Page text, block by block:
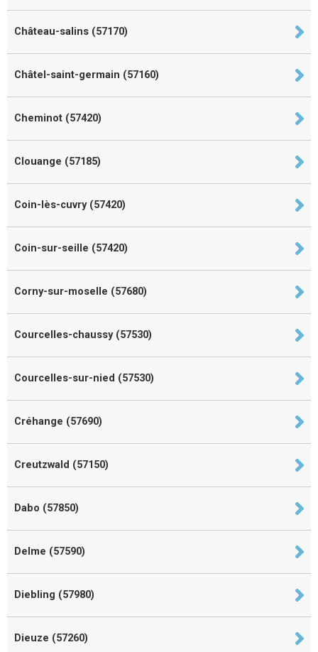
Château-salins (57170)
Châtel-saint-germain (57160)
Cheminot (57420)
Clouange (57185)
Coin-lès-cuvry (57420)
Coin-sur-seille (57420)
Corny-sur-moselle (57680)
Courcelles-chaussy (57530)
Courcelles-sur-nied (57530)
Créhange (57690)
Creutzwald (57150)
Dabo (57850)
Delme (57590)
Diebling (57980)
Dieuze (57260)